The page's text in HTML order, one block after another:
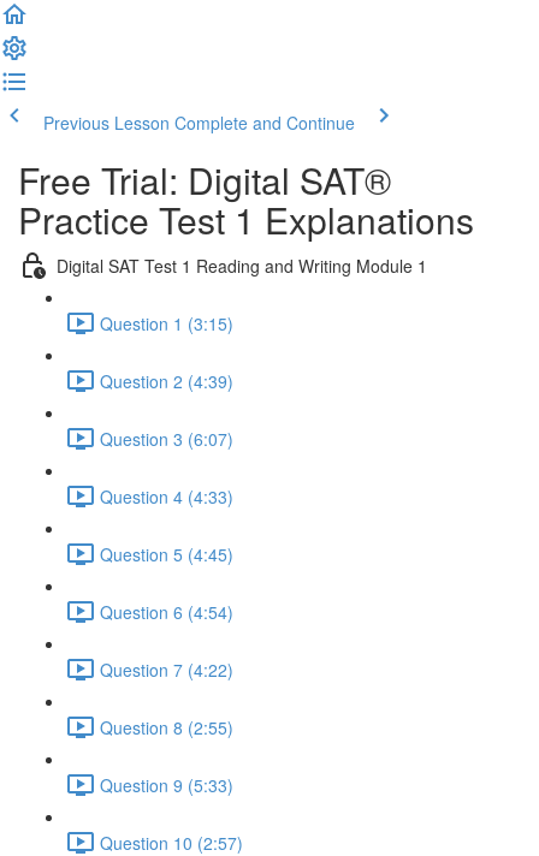
Previous Lesson Complete and Continue
Free Trial: Digital SAT®
Practice Test 1 Explanations
Digital SAT Test 1 Reading and Writing Module 1
Question 1 (3:15)
Question 2 (4:39)
Question 3 (6:07)
Question 4 (4:33)
Question 5 (4:45)
Question 6 (4:54)
Question 7 (4:22)
Question 8 (2:55)
Question 9 (5:33)
Question 10 (2:57)